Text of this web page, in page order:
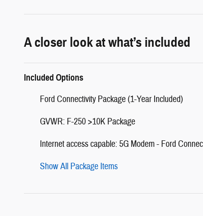
A closer look at what’s included
Included Options
Ford Connectivity Package (1-Year Included)
GVWR: F-250 >10K Package
Internet access capable: 5G Modem - Ford
Show All Package Items